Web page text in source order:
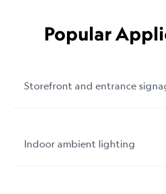
Popular
Storefront and entrance
Indoor ambient lighting